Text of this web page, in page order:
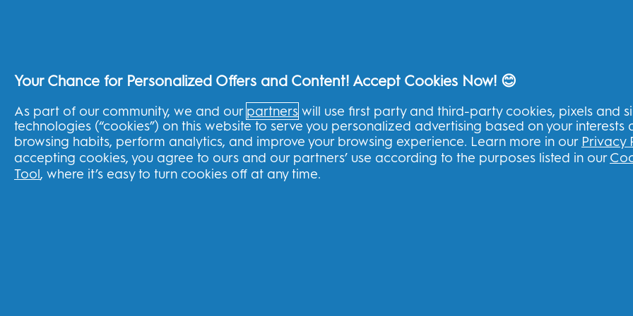
FOLLOW US
Youtube Instagram Facebook
Sign up to our newsletter &
I consent to receiving personalised
Your Chance for Personalized Offers and Content! Accept Cookies Now! 😊
As part of our community, we and our partners will use first party and third-party cookies, pixels and
technologies (“cookies”) on this website to serve you personalized advertising based on your interests
browsing habits, perform analytics, and improve your browsing experience. Learn more in our Privacy
accepting cookies, you agree to ours and our partners’ use according to the purposes listed in our
Tool, where it’s easy to turn cookies off at any time.